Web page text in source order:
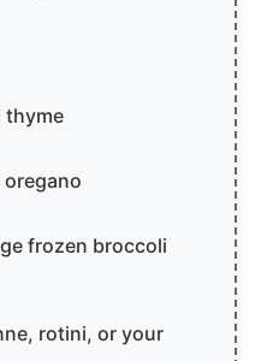
thyme
frozen broccoli
rotini, or your